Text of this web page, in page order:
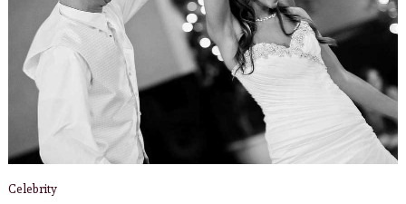
Celebrity